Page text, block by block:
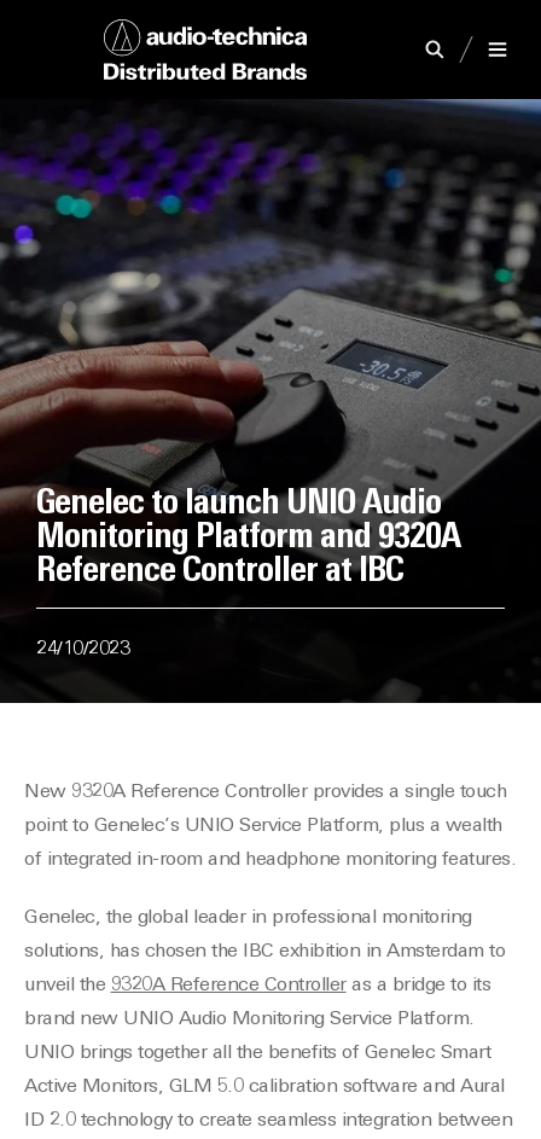
Genelec to launch UNIO Audio
Monitoring Platform and 9320A
Reference Controller at IBC
24/10/2023
New 9320A Reference Controller provides a single touch
point to Genelec’s UNIO Service Platform, plus a wealth
of integrated in-room and headphone monitoring features.
Genelec, the global leader in professional monitoring
solutions, has chosen the IBC exhibition in Amsterdam to
unveil the 9320A Reference Controlleras a bridge to its
brand new UNIO Audio Monitoring Service Platform.
UNIO brings together all the benefits of Genelec Smart
Active Monitors, GLM 5.0 calibration software and Aural
ID 2.0 technology to create seamless integration between